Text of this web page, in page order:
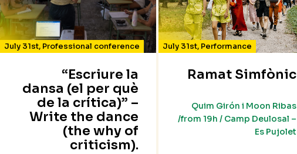
July 31st, Professional conference
“Escriure la
dansa (el per què
de la crítica)” –
Write the dance
(the why of
criticism).
July 31st, Performance
Ramat Simfònic
Quim Girón i Moon Ribas
/from 19h / Camp Deulosal –
Es Pujolet